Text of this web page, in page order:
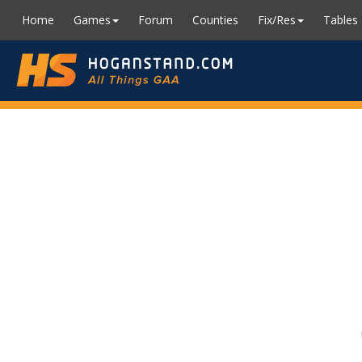
Home Games Forum Counties Fix/Res Tables